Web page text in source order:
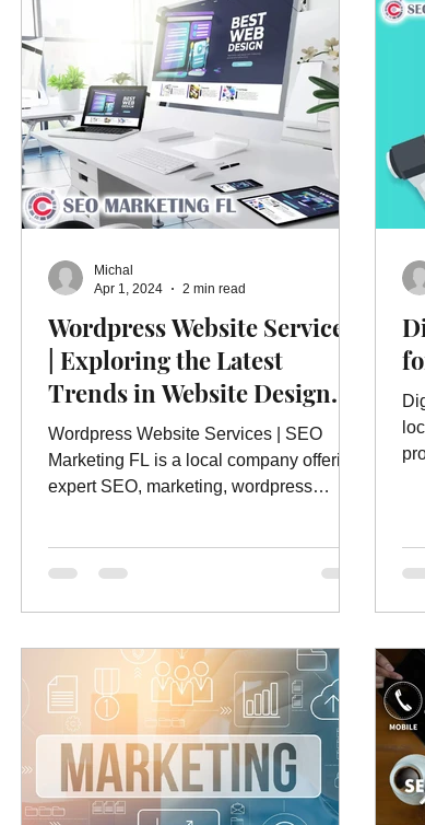
Wordpress Website Services
| Exploring the Latest
Trends in Website Design
and Development
Wordpress Website Services | SEO
Marketing FL is a local company offering
expert SEO, marketing, wordpress
Michal
Apr 1, 2024
2 min read